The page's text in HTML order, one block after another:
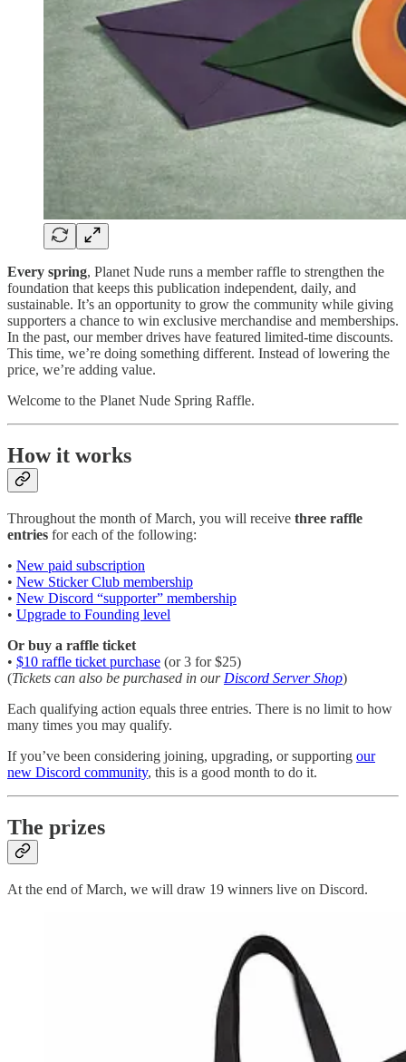
Every spring, Planet Nude runs a member raffle to strengthen the
foundation that keeps this publication independent, daily, and
sustainable. It’s an opportunity to grow the community while giving
supporters a chance to win exclusive merchandise and memberships.
In the past, our member drives have featured limited-time discounts.
This time, we’re doing something different. Instead of lowering the
price, we’re adding value.
Welcome to the Planet Nude Spring Raffle.
How it works
Throughout the month of March, you will receive three raffle
entries for each of the following:
• New paid subscription
• New Sticker Club membership
• New Discord “supporter” membership
• Upgrade to Founding level
Or buy a raffle ticket
• $10 raffle ticket purchase (or 3 for $25)
(Tickets can also be purchased in our Discord Server Shop)
Each qualifying action equals three entries. There is no limit to how
many times you may qualify.
If you’ve been considering joining, upgrading, or supporting our
new Discord community, this is a good month to do it.
The prizes
At the end of March, we will draw 19 winners live on Discord.